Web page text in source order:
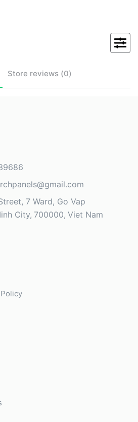
Store reviews (0)
7 Ward, Go Vap
City 700000 Viet Nam